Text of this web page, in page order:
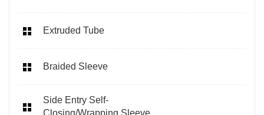
Extruded Tube
Braided Sleeve
Side Entry Self-
Closing/Wrapping Sleeve